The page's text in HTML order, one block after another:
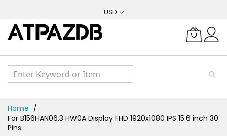
Content
USD
Home
For B156HAN06.3 HW0A Display FHD 1920x1080 IPS 15.6 inch 30
Pins